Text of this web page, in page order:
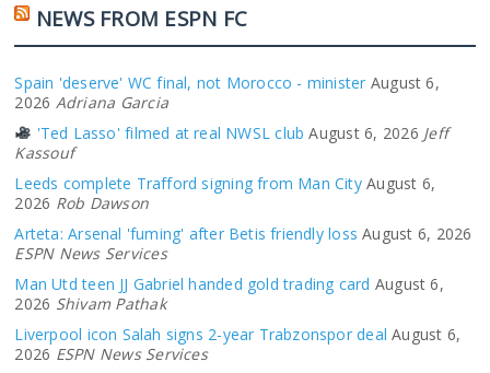
NEWS FROM ESPN FC
Spain 'deserve' WC final, not Morocco - minister August 6,
2026 Adriana Garcia
'Ted Lasso' filmed at real NWSL club August 6, 2026 Jeff
Kassouf
Leeds complete Trafford signing from Man City August 6,
2026 Rob Dawson
Arteta: Arsenal 'fuming' after Betis friendly loss August 6, 2026
ESPN News Services
Man Utd teen JJ Gabriel handed gold trading card August 6,
2026 Shivam Pathak
Liverpool icon Salah signs 2-year Trabzonspor deal August 6,
2026 ESPN News Services